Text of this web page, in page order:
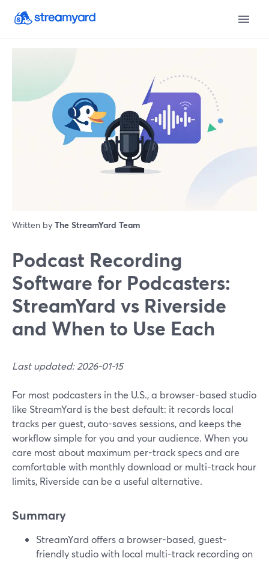
Written by The StreamYard Team
Podcast Recording
Software for Podcasters:
StreamYard vs Riverside
and When to Use Each
Last updated: 2026-01-15
For most podcasters in the U.S., a browser-based studio
like StreamYard is the best default: it records local
tracks per guest, auto-saves sessions, and keeps the
workflow simple for you and your audience. When you
care most about maximum per-track specs and are
comfortable with monthly download or multi-track hour
limits, Riverside can be a useful alternative.
Summary
StreamYard offers a browser-based, guest-
friendly studio with local multi-track recording on